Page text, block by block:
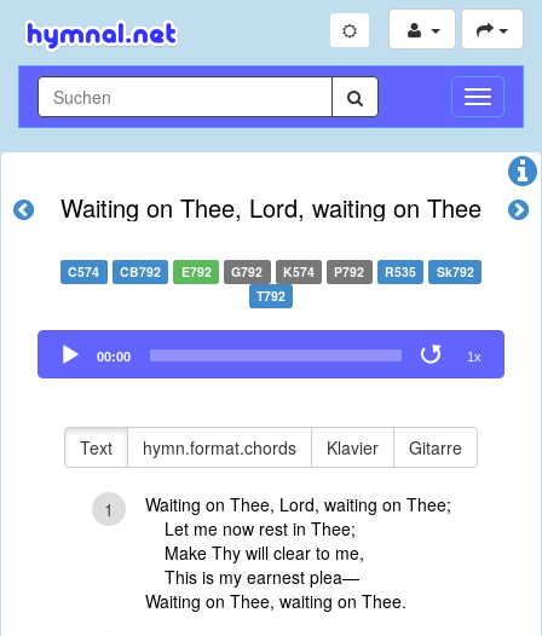
Waiting on Thee, Lord, waiting on Thee
C574 CB792 E792 G792 K574 P792 R535
Sk792
T792
Audio
Player
00:00 1x
Text hymn.format.chords Klavier Gitarre
1
Waiting on Thee, Lord, waiting on Thee;
Let me now rest in Thee;
Make Thy will clear to me,
This is my earnest plea—
Waiting on Thee, waiting on Thee.